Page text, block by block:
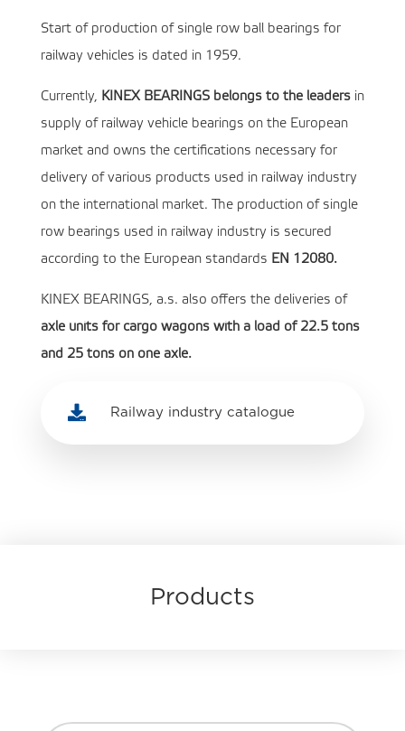
Start of production of single row ball bearings for
railway vehicles is dated in 1959.
Currently, KINEX BEARINGS belongs to the leadersin
supply of railway vehicle bearings on the European
market and owns the certifications necessary for
delivery of various products used in railway industry
on the international market. The production of single
row bearings used in railway industry is secured
according to the European standards EN 12080.
KINEX BEARINGS, a.s. also offers the deliveries of
axle units for cargo wagons with a load of 22.5 tons
and 25 tons on one axle.
 Railway industry catalogue
Products